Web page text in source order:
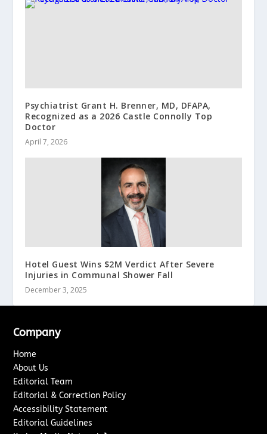
Psychiatrist Grant H. Brenner, MD, DFAPA,
Recognized as a 2026 Castle Connolly Top
Doctor
April 7, 2026
Hotel Guest Wins $2M Verdict After Severe
Injuries in Communal Shower Fall
December 3, 2025
Company
Home
About Us
Editorial Team
Editorial & Correction Policy
Accessibility Statement
Editorial Guidelines